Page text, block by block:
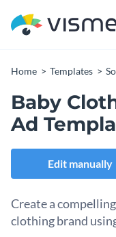
Home Templates
Baby
Ad
Edit manually
Create a
clothing brand